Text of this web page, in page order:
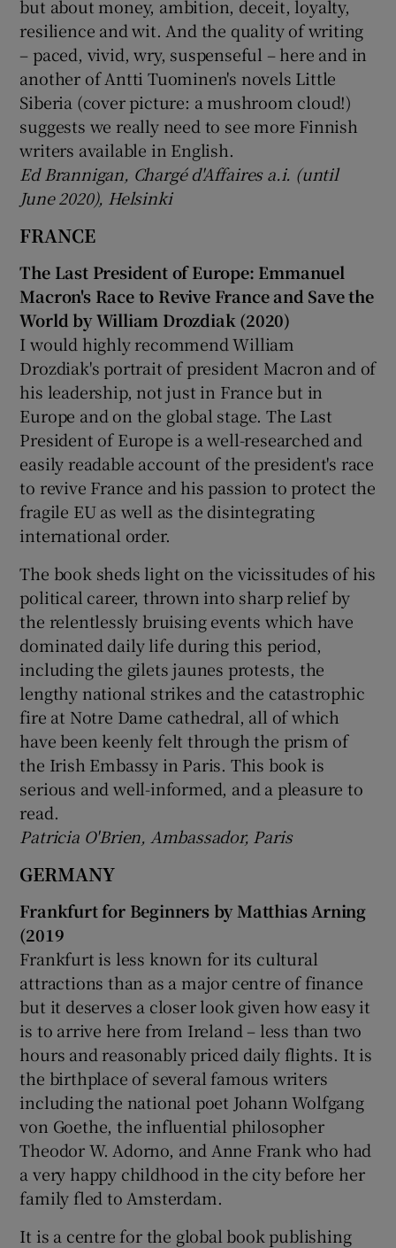
but about money, ambition, deceit, loyalty,
resilience and wit. And the quality of writing
– paced, vivid, wry, suspenseful – here and in
another of Antti Tuominen's novels Little
Siberia (cover picture: a mushroom cloud!)
suggests we really need to see more Finnish
writers available in English.
Ed Brannigan, Chargé d'Affaires a.i. (until
June 2020), Helsinki
FRANCE
The Last President of Europe: Emmanuel
Macron's Race to Revive France and Save the
World by William Drozdiak (2020)
I would highly recommend William
Drozdiak's portrait of president Macron and of
his leadership, not just in France but in
Europe and on the global stage. The Last
President of Europe is a well-researched and
easily readable account of the president's race
to revive France and his passion to protect the
fragile EU as well as the disintegrating
international order.
The book sheds light on the vicissitudes of his
political career, thrown into sharp relief by
the relentlessly bruising events which have
dominated daily life during this period,
including the gilets jaunes protests, the
lengthy national strikes and the catastrophic
fire at Notre Dame cathedral, all of which
have been keenly felt through the prism of
the Irish Embassy in Paris. This book is
serious and well-informed, and a pleasure to
read.
Patricia O'Brien, Ambassador, Paris
GERMANY
Frankfurt for Beginners by Matthias Arning
(2019
Frankfurt is less known for its cultural
attractions than as a major centre of finance
but it deserves a closer look given how easy it
is to arrive here from Ireland – less than two
hours and reasonably priced daily flights. It is
the birthplace of several famous writers
including the national poet Johann Wolfgang
von Goethe, the influential philosopher
Theodor W. Adorno, and Anne Frank who had
a very happy childhood in the city before her
family fled to Amsterdam.
It is a centre for the global book publishing